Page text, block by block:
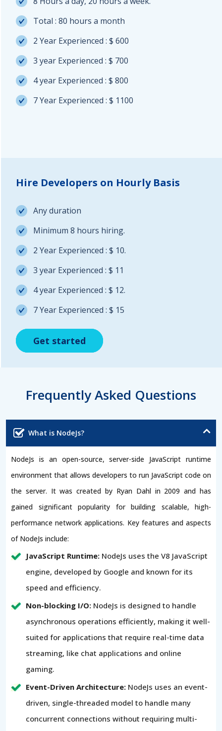
Get started
Total : 80 hours a month
2 Year Experienced : $ 600
3 year Experienced : $ 700
4 year Experienced : $ 800
7 Year Experienced : $ 1100
Get started
Hire Developers on Hourly Basis
Any duration
Minimum 8 hours hiring.
2 Year Experienced : $ 10.
3 year Experienced : $ 11
4 year Experienced : $ 12.
7 Year Experienced : $ 15
Get started
Frequently Asked Questions
What is NodeJs?
NodeJs is an open-source, server-side JavaScript runtime
environment that allows developers to run JavaScript code on
the server. It was created by Ryan Dahl in 2009 and has
gained significant popularity for building scalable, high-
performance network applications. Key features and aspects
of NodeJs include:
JavaScript Runtime: NodeJs uses the V8 JavaScript
engine, developed by Google and known for its
speed and efficiency.
Non-blocking I/O: NodeJs is designed to handle
asynchronous operations efficiently, making it well-
suited for applications that require real-time data
streaming, like chat applications and online
gaming.
Event-Driven Architecture: NodeJs uses an event-
driven, single-threaded model to handle many
concurrent connections without requiring multi-